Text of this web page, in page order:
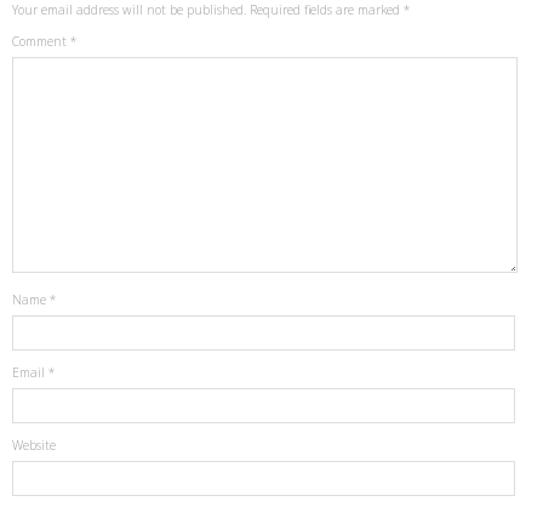
Your email address will not be published. Required fields are marked *
Comment *
Name *
Email *
Website